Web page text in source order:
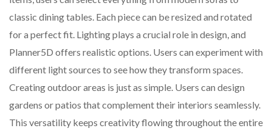
classic dining tables. Each piece can be resized and rotated
for a perfect fit. Lighting plays a crucial role in design, and
Planner5D offers realistic options. Users can experiment with
different light sources to see how they transform spaces.
Creating outdoor areas is just as simple. Users can design
gardens or patios that complement their interiors seamlessly.
This versatility keeps creativity flowing throughout the entire